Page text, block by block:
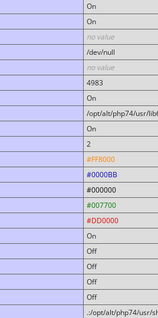
On
On
no value
/dev/null
no value
4983
On
/opt/alt/php74/usr/
On
2
#FF8000
#0000BB
#000000
#007700
#DD0000
On
Off
Off
Off
Off
.:/opt/alt/php74/usr/